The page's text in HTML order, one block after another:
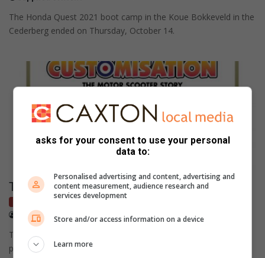
The Honda Quest 2021 boot camp in the Koue Bokkeveld in the
Cederberg ended on Thursday, October 14.
This is for all the scooter enthusiasts
NewsPress
This charming book, packed with unique artwork and engaging
photographs, celebrates scooter mania.
asks for your consent to use your personal
data to:
Personalised advertising and content, advertising and
content measurement, audience research and
services development
Store and/or access information on a device
Learn more